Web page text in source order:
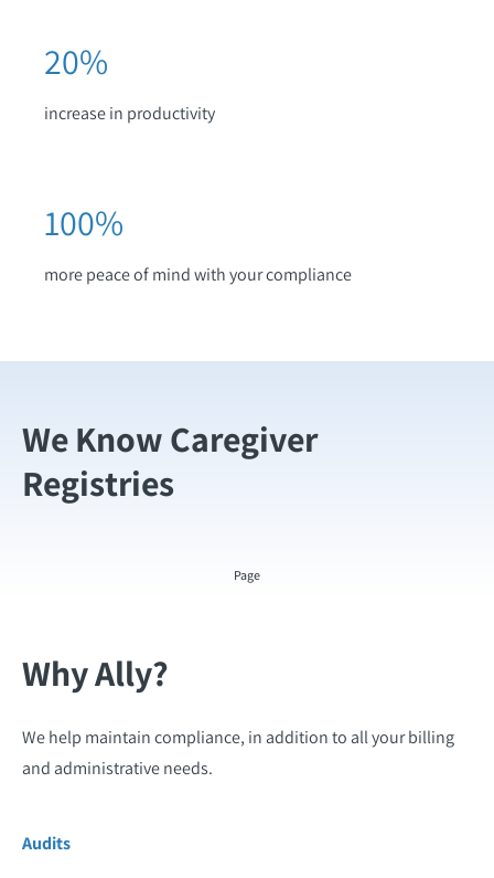
20%
increase in productivity
100%
more peace of mind with your compliance
We Know Caregiver
Registries
Page
Why Ally?
We help maintain compliance, in addition to all your billing
and administrative needs.
Audits